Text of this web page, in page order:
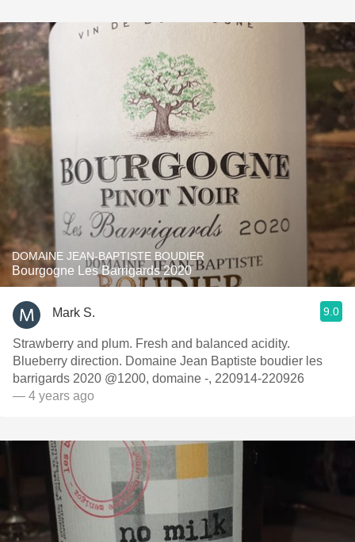
DOMAINE JEAN-BAPTISTE BOUDIER
Bourgogne Les Barrigards 2020
Mark S. 9.0
Strawberry and plum. Fresh and balanced acidity.
Blueberry direction. Domaine Jean Baptiste boudier les
barrigards 2020 @1200, domaine -, 220914-220926
— 4 years ago